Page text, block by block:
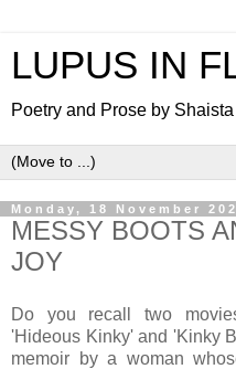
LUPUS IN
Poetry and Prose by
Monday, 18 November
MESSY BOOTS
JOY
Do you recall two
'Hideous Kinky' and 'Kinky
memoir by a woman